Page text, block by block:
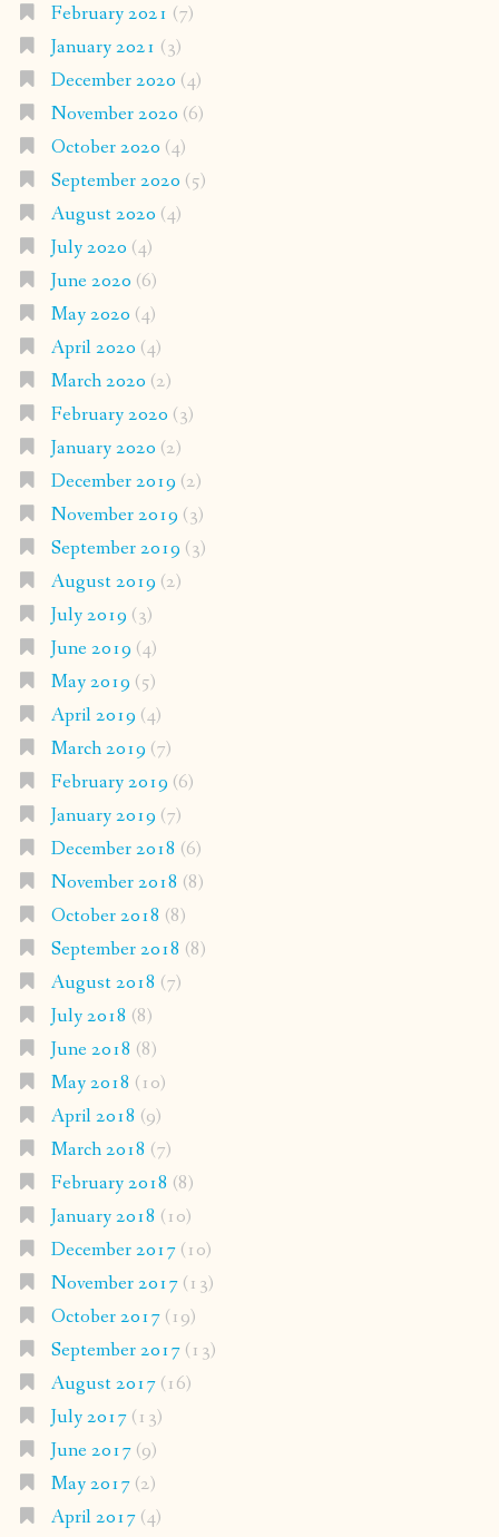
February 2021 (7)
January 2021 (3)
December 2020 (4)
November 2020 (6)
October 2020 (4)
September 2020 (5)
August 2020 (4)
July 2020 (4)
June 2020 (6)
May 2020 (4)
April 2020 (4)
March 2020 (2)
February 2020 (3)
January 2020 (2)
December 2019 (2)
November 2019 (3)
September 2019 (3)
August 2019 (2)
July 2019 (3)
June 2019 (4)
May 2019 (5)
April 2019 (4)
March 2019 (7)
February 2019 (6)
January 2019 (7)
December 2018 (6)
November 2018 (8)
October 2018 (8)
September 2018 (8)
August 2018 (7)
July 2018 (8)
June 2018 (8)
May 2018 (10)
April 2018 (9)
March 2018 (7)
February 2018 (8)
January 2018 (10)
December 2017(10)
November 2017(13)
October 2017(19)
September 2017(13)
August 2017(16)
July 2017(13)
June 2017(9)
May 2017(2)
April 2017(4)